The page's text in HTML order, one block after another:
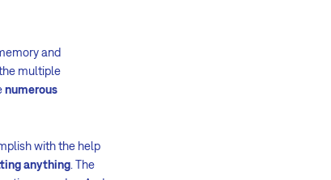
and
multiple
numerous
with the help
anything. The